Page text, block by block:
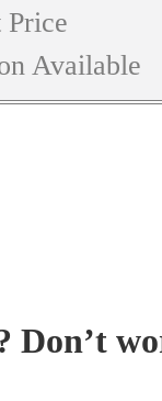
Price
Available
Don’t